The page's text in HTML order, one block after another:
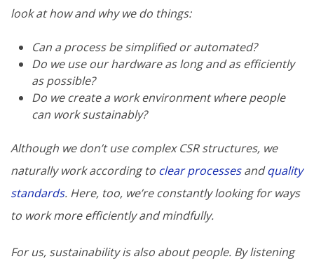
look at how and why we do things:
Can a process be simplified or automated?
Do we use our hardware as long and as efficiently
as possible?
Do we create a work environment where people
can work sustainably?
Although we don’t use complex CSR structures, we
naturally work according to clear processesandquality
standards. Here, too, we’re constantly looking for ways
to work more efficiently and mindfully.
For us, sustainability is also about people. By listening